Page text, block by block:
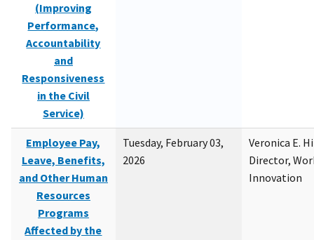
(Improving
Performance,
Accountability
and
Responsiveness
in the Civil
Service)
Employee Pay,
Leave, Benefits,
and Other Human
Resources
Programs
Affected by the
Tuesday, February 03,
2026
Veronica E.
Director,
Innovation